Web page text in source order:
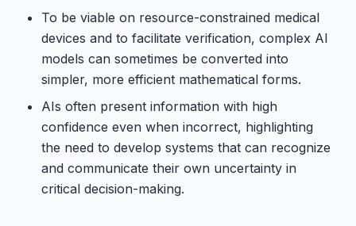
To be viable on resource-constrained medical
devices and to facilitate verification, complex AI
models can sometimes be converted into
simpler, more efficient mathematical forms.
AIs often present information with high
confidence even when incorrect, highlighting
the need to develop systems that can recognize
and communicate their own uncertainty in
critical decision-making.